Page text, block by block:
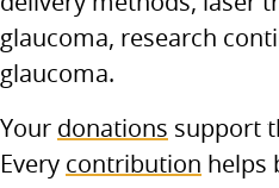
glaucoma, research
glaucoma.
Your donations support
Every contribution helps